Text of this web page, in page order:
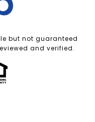
but not guaranteed
and verified.